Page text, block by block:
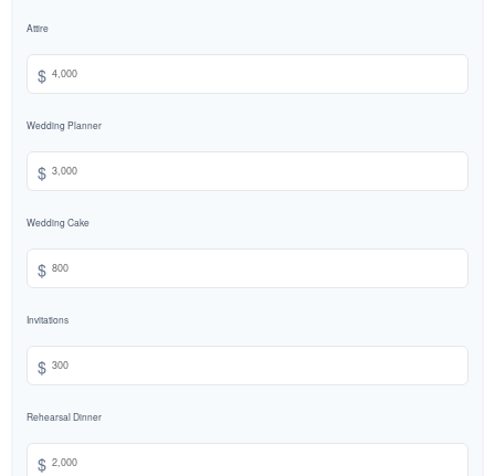
Attire
$
Wedding Planner
$
Wedding Cake
$
Invitations
$
Rehearsal Dinner
$